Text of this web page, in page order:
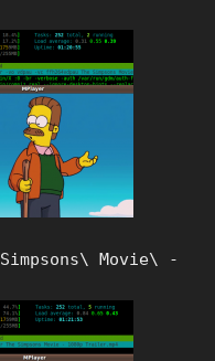
Movie\ -